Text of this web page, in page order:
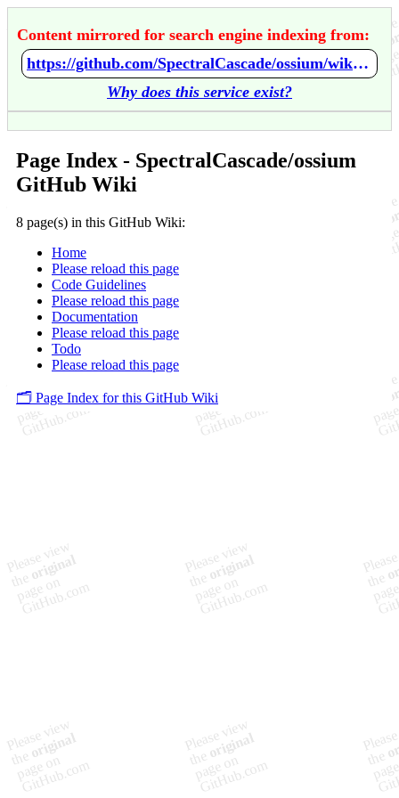
Content mirrored for search engine indexing from:
https://github.com/SpectralCascade/ossium/wiki/Home
Why does this service exist?
Page Index - SpectralCascade/ossium
GitHub Wiki
8 page(s) in this GitHub Wiki:
Home
Please reload this page
Code Guidelines
Please reload this page
Documentation
Please reload this page
Todo
Please reload this page
🗂️ Page Index for this GitHub Wiki